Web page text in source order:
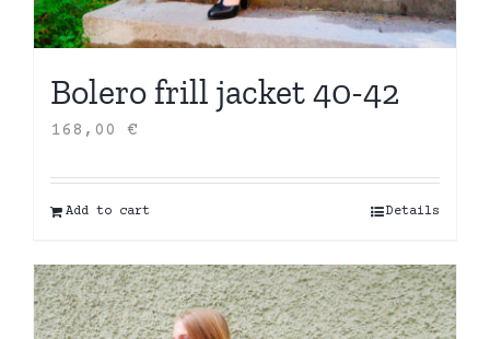
Bolero frill jacket 40-42
168,00 €
Add to cart Details